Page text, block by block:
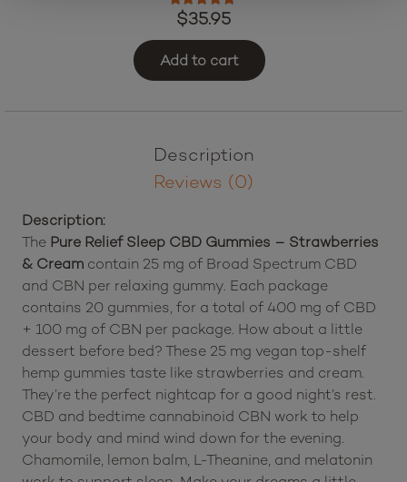
Rated5.00
$35.95
Add to cart
Description
Reviews (0)
Description:
The Pure Relief Sleep CBD Gummies – Strawberries
& Cream contain 25 mg of Broad Spectrum CBD
and CBN per relaxing gummy. Each package
contains 20 gummies, for a total of 400 mg of CBD
+ 100 mg of CBN per package. How about a little
dessert before bed? These 25 mg vegan top-shelf
hemp gummies taste like strawberries and cream.
They’re the perfect nightcap for a good night’s rest.
CBD and bedtime cannabinoid CBN work to help
your body and mind wind down for the evening.
Chamomile, lemon balm, L-Theanine, and melatonin